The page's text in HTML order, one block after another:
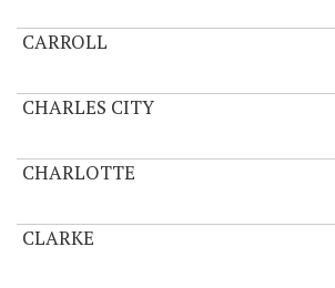
CARROLL
CHARLES CITY
CHARLOTTE
CLARKE